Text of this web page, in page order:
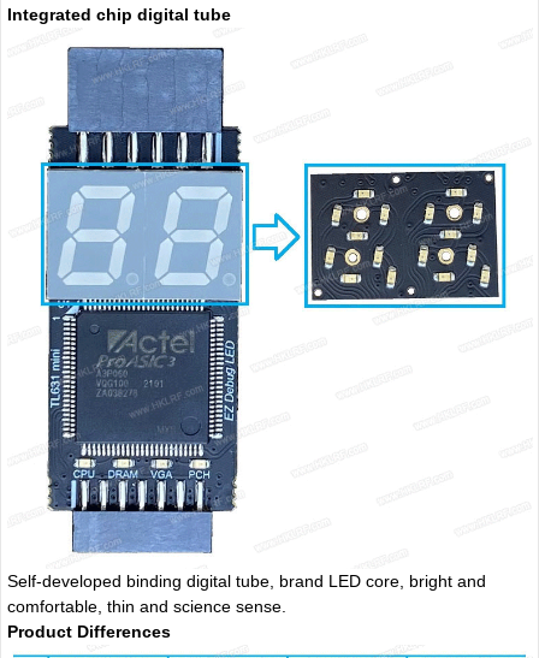
Integrated chip digital tube
Self-developed binding digital tube, brand LED core, bright and
comfortable, thin and science sense.
Product Differences